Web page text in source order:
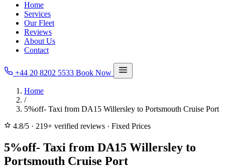
Home
Services
Our Fleet
Reviews
About Us
Contact
+44 20 8202 5533 Book Now
Home
/
5%off- Taxi from DA15 Willersley to Portsmouth Cruise Port
4.8/5 · 219+ verified reviews · Fixed Prices
5%off- Taxi from DA15 Willersley to
Portsmouth Cruise Port